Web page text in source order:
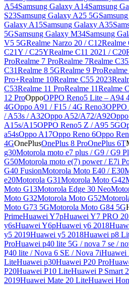
A54Samsung Galaxy A14Samsung
S23Samsung Galaxy A25 5G
Galaxy A15Samsung Galaxy A35
5GSamsung Galaxy M34Samsung
V5 5GRealme Narzo 20 / C12Realme
C21Y / C25YRealme C11 2021 / C20
ProRealme 7 ProRealme 7Realme C35
C31Realme 8 5GRealme 9 Pro
Pro+Realme 10Realme C55 2023
C53Realme 11 ProRealme 11Realme
12 ProOppoOPPO Reno5 Lite – A94
4GOppo A91 / F15 / 4G Reno3
/ A53s / A32Oppo A52/A72/A92
A15s/A15OPPO Reno5 Z / A95 5G
a54sOppo A17Oppo Reno 6Oppo
4GOnePlusOnePlus 8 ProOnePlus 6T
g30Motorola moto e7 plus / G9 / G9
G50Motorola moto e(7) power / E7i
G40 FusionMotorola Moto E40 / E30
e20Motorola G31Motorola Moto G42
Moto G13Motorola Edge 30 Neo
Moto G32Motorola Moto G52
Moto G73 5GMotorola Moto G84 5G
PrimeHuawei Y7pHuawei Y7 PRO
y6sHuawei Y6pHuawei y6 2018
y5 2019Huawei y5 2018Huawei p8
ProHuawei p40 lite 5G / nova 7 se /
P40 lite / Nova 6 SE / Nova 7iHuawei
LiteHuawei p30Huawei P20 Pro
P20Huawei P10 LiteHuawei P Smart
2019Huawei Mate 20 LiteHuawei